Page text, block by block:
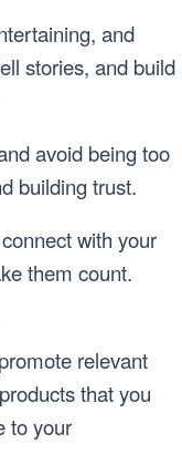
and
stories, and build
avoid being too
building trust.
with your
them count.
relevant
that you
to your